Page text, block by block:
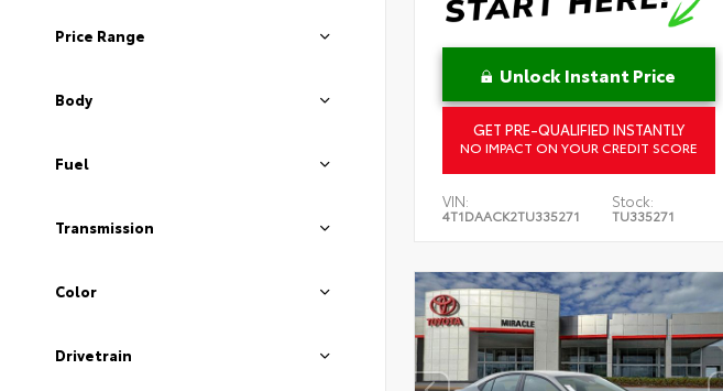
Price Range
Body
Fuel
Transmission
Color
Drivetrain
Unlock Instant Price
GET PRE-QUALIFIED INSTANTLY
NO IMPACT ON YOUR CREDIT SCORE
VIN:
4T1DAACK2TU335271
Stock:
TU335271